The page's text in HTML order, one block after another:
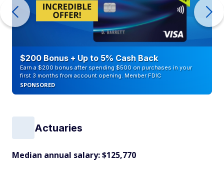
$200 Bonus + Up to 5% Cash Back
Earn a $200 bonus after spending $500 on purchases in your
first 3 months from account opening. Member FDIC
SPONSORED
Actuaries
Median annual salary: $125,770